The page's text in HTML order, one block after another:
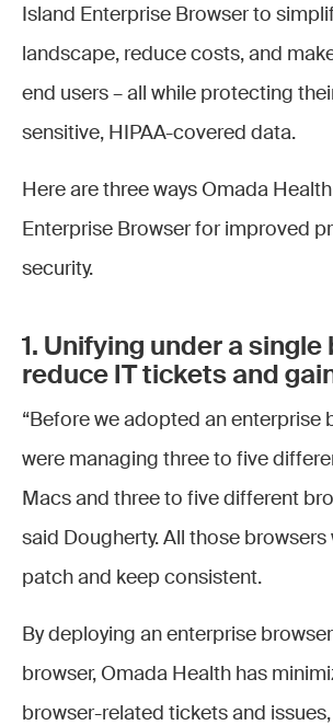
Island Enterprise Browser to
landscape, reduce costs, and
end users – all while protecting
sensitive, HIPAA-covered data.
Here are three ways Omada
Enterprise Browser for improved
security.
1. Unifying under a
reduce IT tickets and
“Before we adopted an enterprise
were managing three to five
Macs and three to five different
said Dougherty. All those
patch and keep consistent.
By deploying an enterprise
browser, Omada Health has
browser-related tickets and